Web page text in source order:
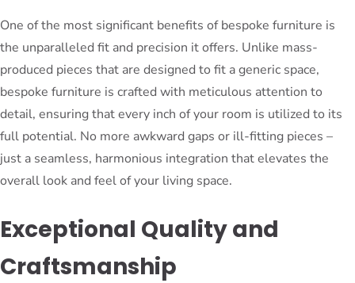
One of the most significant benefits of bespoke furniture is
the unparalleled fit and precision it offers. Unlike mass-
produced pieces that are designed to fit a generic space,
bespoke furniture is crafted with meticulous attention to
detail, ensuring that every inch of your room is utilized to its
full potential. No more awkward gaps or ill-fitting pieces –
just a seamless, harmonious integration that elevates the
overall look and feel of your living space.
Exceptional Quality and
Craftsmanship